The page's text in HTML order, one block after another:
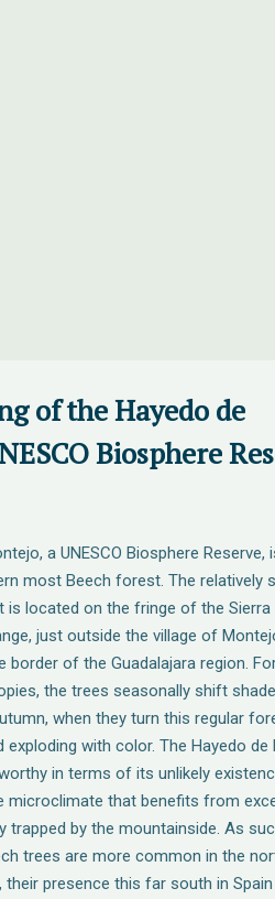
of the Hayedo de
Biosphere
a UNESCO Biosphere Reserve,
most Beech forest. The relatively
located on the fringe of the Sierra
just outside the village of
border of the Guadalajara region.
the trees seasonally shift
when they turn this regular
exploding with color. The Hayedo de
in terms of its unlikely
microclimate that benefits from
trapped by the mountainside. As
trees are more common in the
presence this far south in Spain